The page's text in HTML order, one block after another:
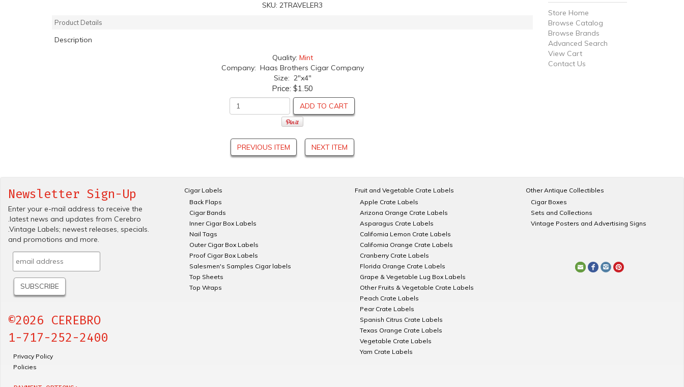
SKU: 2TRAVELER3
Product Details
Description
Quality: Mint
Company: Haas Brothers Cigar Company
Size: 2"x4"
Price: $1.50
ADD TO CART
PREVIOUS ITEM NEXT ITEM
Store Home
Browse Catalog
Browse Brands
Advanced Search
View Cart
Contact Us
Newsletter Sign-Up
Enter your e-mail address to receive the
.latest news and updates from Cerebro
.Vintage Labels; newest releases, specials.
and promotions and more.
©2026 CEREBRO
1-717-252-2400
Privacy Policy
Policies
Cigar Labels
Back Flaps
Cigar Bands
Inner Cigar Box Labels
Nail Tags
Outer Cigar Box Labels
Proof Cigar Box Labels
Salesmen's Samples Cigar labels
Top Sheets
Top Wraps
Fruit and Vegetable Crate Labels
Apple Crate Labels
Arizona Orange Crate Labels
Asparagus Crate Labels
California Lemon Crate Labels
California Orange Crate Labels
Cranberry Crate Labels
Florida Orange Crate Labels
Grape & Vegetable Lug Box Labels
Other Fruits & Vegetable Crate Labels
Peach Crate Labels
Pear Crate Labels
Spanish Citrus Crate Labels
Texas Orange Crate Labels
Vegetable Crate Labels
Yam Crate Labels
Other Antique Collectibles
Cigar Boxes
Sets and Collections
Vintage Posters and Advertising Signs